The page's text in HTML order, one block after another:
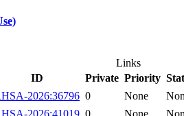
Links
ID Private Priority
2026:36796 0 None
2026:41019 0 None